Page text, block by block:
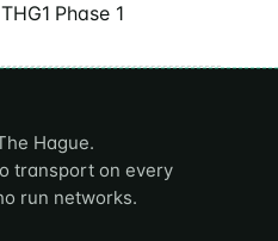
Phase 1
Hague.
transport on every
run networks.